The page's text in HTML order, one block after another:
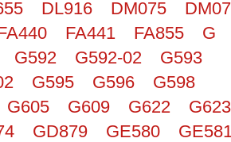
DL916 DM075
FA441 FA855
G
G592 G592-02
G593
G595 G596
G598
G605 G609 G622
G623
GD879 GE580